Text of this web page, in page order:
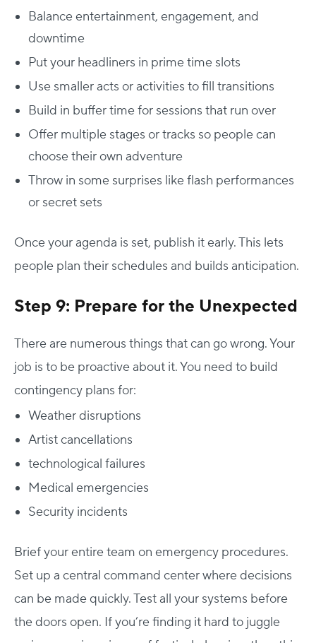
Balance entertainment, engagement, and
downtime
Put your headliners in prime time slots
Use smaller acts or activities to fill transitions
Build in buffer time for sessions that run over
Offer multiple stages or tracks so people can
choose their own adventure
Throw in some surprises like flash performances
or secret sets
Once your agenda is set, publish it early. This lets
people plan their schedules and builds anticipation.
Step 9: Prepare for the Unexpected
There are numerous things that can go wrong. Your
job is to be proactive about it.You need to build
contingency plans for:
Weather disruptions
Artist cancellations
technological failures
Medical emergencies
Security incidents
Brief your entire team on emergency procedures.
Set up a central command center where decisions
can be made quickly. Test all your systems before
the doors open. If you’re finding it hard to juggle
Our responsive project managers provide end-to-end
event support to help you host incredible experiences for
your audience.
Talk to Us